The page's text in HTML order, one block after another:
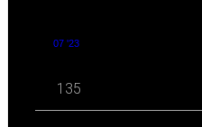
07 '23
135